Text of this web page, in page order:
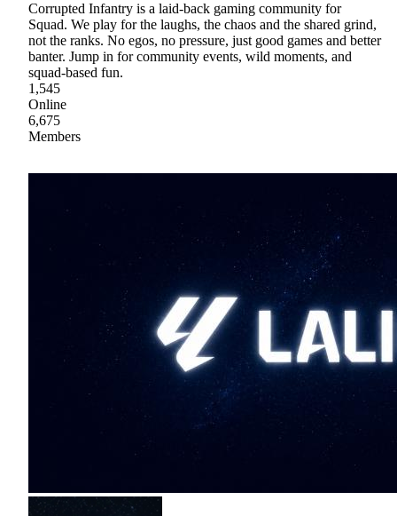
Corrupted Infantry is a laid-back gaming community for
Squad. We play for the laughs, the chaos and the shared grind,
not the ranks. No egos, no pressure, just good games and better
banter. Jump in for community events, wild moments, and
squad-based fun.
1,545
Online
6,675
Members